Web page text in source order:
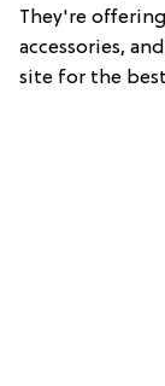
They're
accessories,
site for the best